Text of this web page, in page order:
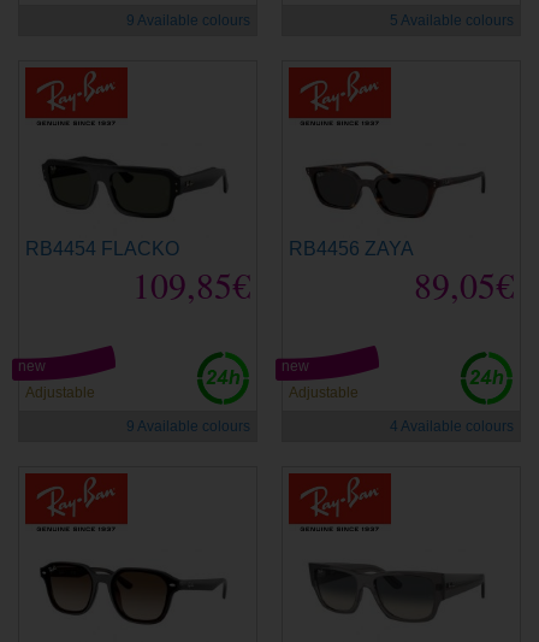
9 Available colours 5 Available colours
RB4454 FLACKO
109,85€
Adjustable
new
9 Available colours
RB4456 ZAYA
89,05€
Adjustable
new
4 Available colours